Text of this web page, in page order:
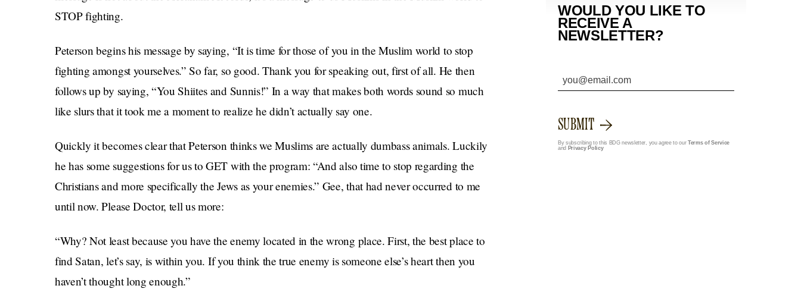
STOP fighting.
Peterson begins his message by saying, “It is time for those of you in the Muslim world to stop
fighting amongst yourselves.” So far, so good. Thank you for speaking out, first of all. He then
follows up by saying, “You Shiites and Sunnis!” In a way that makes both words sound so much
like slurs that it took me a moment to realize he didn’t actually say one.
Quickly it becomes clear that Peterson thinks we Muslims are actually dumbass animals. Luckily
he has some suggestions for us to GET with the program: “And also time to stop regarding the
Christians and more specifically the Jews as your enemies.” Gee, that had never occurred to me
until now. Please Doctor, tell us more:
“Why? Not least because you have the enemy located in the wrong place. First, the best place to
find Satan, let’s say, is within you. If you think the true enemy is someone else’s heart then you
haven’t thought long enough.”
WOULD YOU LIKE TO
RECEIVE A
NEWSLETTER?
SUBMIT
By subscribing to this BDG newsletter, you agree to ourTerms of Service
and Privacy Policy